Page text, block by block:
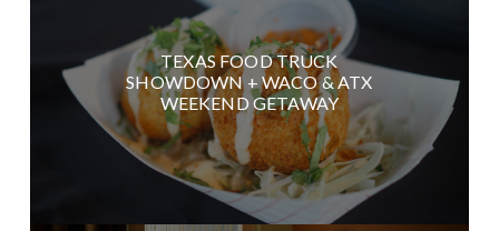
TEXAS FOOD TRUCK
SHOWDOWN + WACO & ATX
WEEKEND GETAWAY